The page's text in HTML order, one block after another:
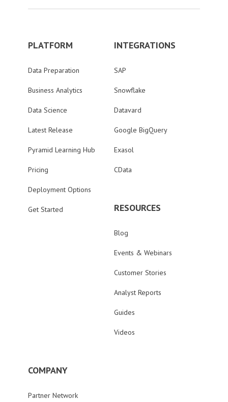
PLATFORM
Data Preparation
Business Analytics
Data Science
Latest Release
Pyramid Learning Hub
Pricing
Deployment Options
Get Started
INTEGRATIONS
SAP
Snowflake
Datavard
Google BigQuery
Exasol
CData
RESOURCES
Blog
Events & Webinars
Customer Stories
Analyst Reports
Guides
Videos
COMPANY
Partner Network